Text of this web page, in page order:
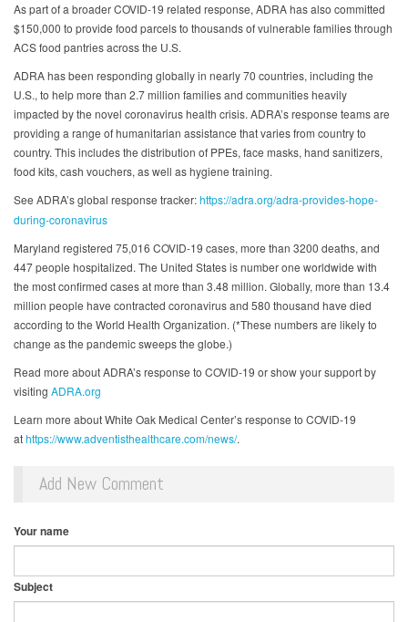
As part of a broader COVID-19 related response, ADRA has also committed
$150,000 to provide food parcels to thousands of vulnerable families through
ACS food pantries across the U.S.
ADRA has been responding globally in nearly 70 countries, including the
U.S., to help more than 2.7 million families and communities heavily
impacted by the novel coronavirus health crisis. ADRA’s response teams are
providing a range of humanitarian assistance that varies from country to
country. This includes the distribution of PPEs, face masks, hand sanitizers,
food kits, cash vouchers, as well as hygiene training.
See ADRA’s global response tracker:https://adra.org/adra-provides-hope-
during-coronavirus
Maryland registered 75,016 COVID-19 cases, more than 3200 deaths, and
447 people hospitalized. The United States is number one worldwide with
the most confirmed cases at more than 3.48 million. Globally, more than 13.4
million people have contracted coronavirus and 580 thousand have died
according to the World Health Organization. (*These numbers are likely to
change as the pandemic sweeps the globe.)
Read more about ADRA’s response to COVID-19 or show your support by
visiting ADRA.org
Learn more about White Oak Medical Center’s response to COVID-19
athttps://www.adventisthealthcare.com/news/.
Add New Comment
Your name
Subject